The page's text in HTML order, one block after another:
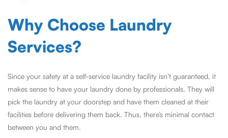
Why Choose Laundry
Services?
Since your safety at a self-service laundry facility isn’t guaranteed, it
makes sense to have your laundry done by professionals. They will
pick the laundry at your doorstep and have them cleaned at their
facilities before delivering them back. Thus, there’s minimal contact
between you and them.